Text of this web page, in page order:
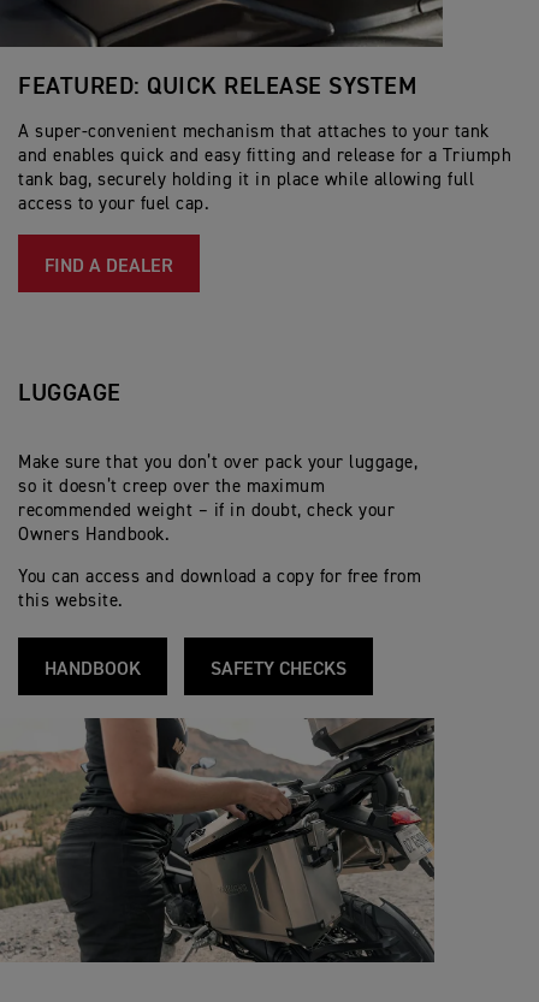
FEATURED: QUICK RELEASE SYSTEM
A super-convenient mechanism that attaches to your tank
and enables quick and easy fitting and release for a Triumph
tank bag, securely holding it in place while allowing full
access to your fuel cap.
FIND A DEALER
LUGGAGE
Make sure that you don’t over pack your luggage,
so it doesn’t creep over the maximum
recommended weight – if in doubt, check your
Owners Handbook.
You can access and download a copy for free from
this website.
HANDBOOK SAFETY CHECKS